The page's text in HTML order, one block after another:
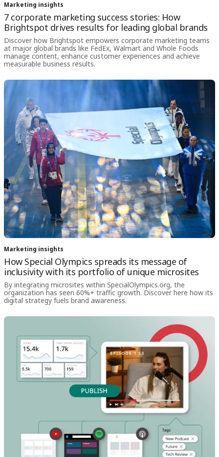
Marketing insights
7 corporate marketing success stories: How
Brightspot drives results for leading global brands
Discover how Brightspot empowers corporate marketing teams
at major global brands like FedEx, Walmart and Whole Foods
manage content, enhance customer experiences and achieve
measurable business results.
Marketing insights
How Special Olympics spreads its message of
inclusivity with its portfolio of unique microsites
By integrating microsites within SpecialOlympics.org, the
organization has seen 60%+ traffic growth. Discover here how its
digital strategy fuels brand awareness.